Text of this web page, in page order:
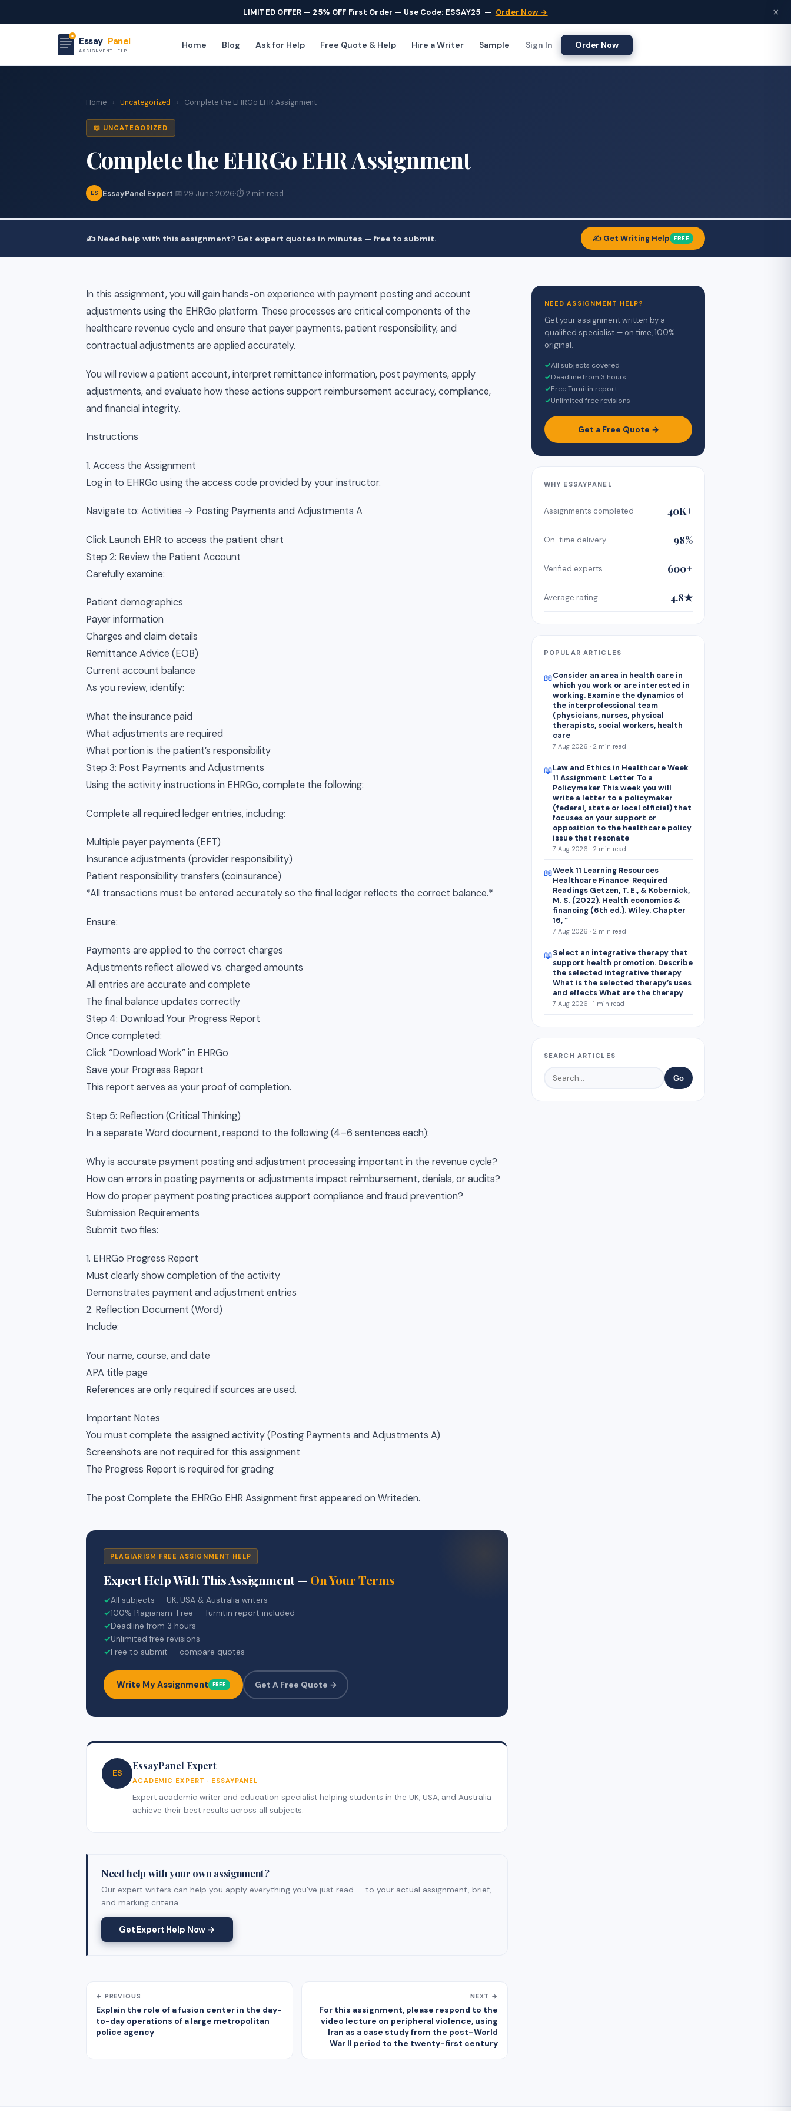
LIMITED OFFER — 25% OFF First Order — Use Code: ESSAY25 — Order Now → ×
Essay Panel
ASSIGNMENT HELP
Home Blog Ask for Help Free Quote & Help Hire a Writer Sample Sign In Order Now
Home › Uncategorized › Complete the EHRGo EHR Assignment
📖 UNCATEGORIZED
Complete the EHRGo EHR Assignment
ES EssayPanel Expert·📅 29 June 2026·⏱ 2 min read
✍️ Need help with this assignment? Get expert quotes in minutes — free to submit. ✍️ Get Writing Help FREE
In this assignment, you will gain hands-on experience with payment posting and account
adjustments using the EHRGo platform. These processes are critical components of the
healthcare revenue cycle and ensure that payer payments, patient responsibility, and
contractual adjustments are applied accurately.
You will review a patient account, interpret remittance information, post payments, apply
adjustments, and evaluate how these actions support reimbursement accuracy, compliance,
and financial integrity.
Instructions
1. Access the Assignment
Log in to EHRGo using the access code provided by your instructor.
Navigate to: Activities → Posting Payments and Adjustments A
Click Launch EHR to access the patient chart
Step 2: Review the Patient Account
Carefully examine:
Patient demographics
Payer information
Charges and claim details
Remittance Advice (EOB)
Current account balance
As you review, identify:
What the insurance paid
What adjustments are required
What portion is the patient’s responsibility
Step 3: Post Payments and Adjustments
Using the activity instructions in EHRGo, complete the following:
Complete all required ledger entries, including:
Multiple payer payments (EFT)
Insurance adjustments (provider responsibility)
Patient responsibility transfers (coinsurance)
*All transactions must be entered accurately so the final ledger reflects the correct balance.*
Ensure:
Payments are applied to the correct charges
Adjustments reflect allowed vs. charged amounts
All entries are accurate and complete
The final balance updates correctly
Step 4: Download Your Progress Report
Once completed:
Click “Download Work” in EHRGo
Save your Progress Report
This report serves as your proof of completion.
Step 5: Reflection (Critical Thinking)
In a separate Word document, respond to the following (4–6 sentences each):
Why is accurate payment posting and adjustment processing important in the revenue cycle?
How can errors in posting payments or adjustments impact reimbursement, denials, or audits?
How do proper payment posting practices support compliance and fraud prevention?
Submission Requirements
Submit two files:
1. EHRGo Progress Report
Must clearly show completion of the activity
Demonstrates payment and adjustment entries
2. Reflection Document (Word)
Include:
Your name, course, and date
APA title page
References are only required if sources are used.
Important Notes
You must complete the assigned activity (Posting Payments and Adjustments A)
Screenshots are not required for this assignment
The Progress Report is required for grading
The post Complete the EHRGo EHR Assignment first appeared on Writeden.
PLAGIARISM FREE ASSIGNMENT HELP
Expert Help With This Assignment — On Your Terms
✓All subjects — UK, USA & Australia writers
✓100% Plagiarism-Free — Turnitin report included
✓Deadline from 3 hours
✓Unlimited free revisions
✓Free to submit — compare quotes
Write My Assignment FREE Get A Free Quote →
ES
EssayPanel Expert
ACADEMIC EXPERT · ESSAYPANEL
Expert academic writer and education specialist helping students in the UK, USA, and Australia
achieve their best results across all subjects.
Need help with your own assignment?
Our expert writers can help you apply everything you've just read — to your actual assignment, brief,
and marking criteria.
Get Expert Help Now →
← PREVIOUS
Explain the role of a fusion center in the day-
to-day operations of a large metropolitan
police agency
NEXT →
For this assignment, please respond to the
video lecture on peripheral violence, using
Iran as a case study from the post–World
War II period to the twenty-first century
NEED ASSIGNMENT HELP?
Get your assignment written by a
qualified specialist — on time, 100%
original.
✓All subjects covered
✓Deadline from 3 hours
✓Free Turnitin report
✓Unlimited free revisions
Get a Free Quote →
WHY ESSAYPANEL
Assignments completed 40K+
On-time delivery 98%
Verified experts 600+
Average rating 4.8★
POPULAR ARTICLES
📖Consider an area in health care in
which you work or are interested in
working. Examine the dynamics of
the interprofessional team
(physicians, nurses, physical
therapists, social workers, health
care
7 Aug 2026 · 2 min read
📖Law and Ethics in Healthcare Week
11 Assignment Letter To a
Policymaker This week you will
write a letter to a policymaker
(federal, state or local official) that
focuses on your support or
opposition to the healthcare policy
issue that resonate
7 Aug 2026 · 2 min read
📖Week 11 Learning Resources
Healthcare Finance Required
Readings Getzen, T. E., & Kobernick,
M. S. (2022). Health economics &
financing (6th ed.). Wiley. Chapter
16, “
7 Aug 2026 · 2 min read
📖Select an integrative therapy that
support health promotion. Describe
the selected integrative therapy
What is the selected therapy’s uses
and effects What are the therapy
7 Aug 2026 · 1 min read
SEARCH ARTICLES
Go